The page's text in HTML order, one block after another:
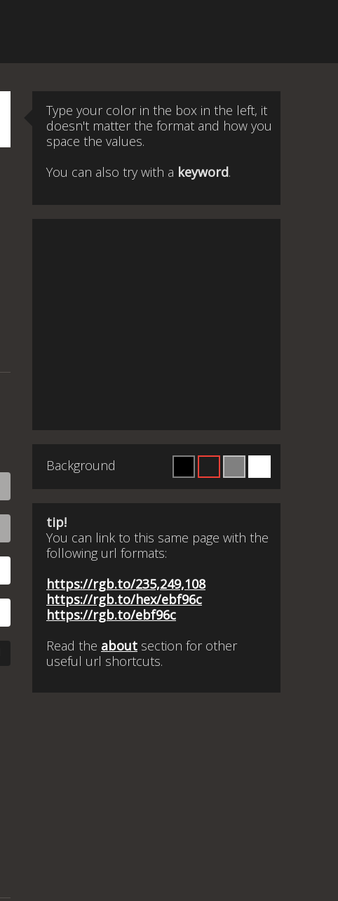
Type your color in the box in the left, it
doesn't matter the format and how you
space the values.
You can also try with a keyword.
Background
tip!
You can link to this same page with the
following url formats:
https://rgb.to/235,249,108
https://rgb.to/hex/ebf96c
https://rgb.to/ebf96c
Read the about section for other
useful url shortcuts.